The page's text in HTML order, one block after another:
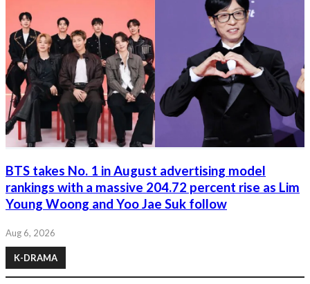
BTS takes No. 1 in August advertising model
rankings with a massive 204.72 percent rise as Lim
Young Woong and Yoo Jae Suk follow
Aug 6, 2026
K-DRAMA